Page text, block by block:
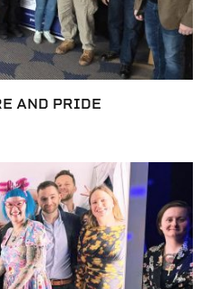
AND PRIDE